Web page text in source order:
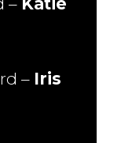
– Iris